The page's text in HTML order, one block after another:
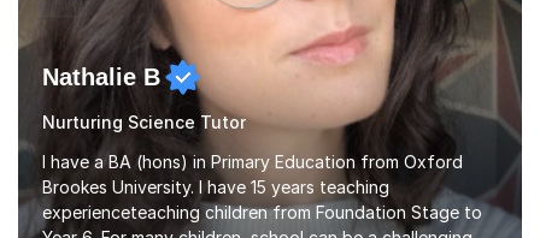
Nathalie B
Nurturing Science Tutor
I have a BA (hons) in Primary Education from Oxford
Brookes University. I have 15 years teaching
experienceteaching children from Foundation Stage to